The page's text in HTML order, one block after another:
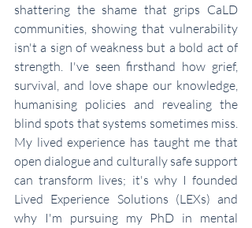
shattering the shame that grips CaLD
communities, showing that vulnerability
isn't a sign of weakness but a bold act of
strength. I've seen firsthand how grief,
survival, and love shape our knowledge,
humanising policies and revealing the
blind spots that systems sometimes miss.
My lived experience has taught me that
open dialogue and culturally safe support
can transform lives; it's why I founded
Lived Experience Solutions (LEXs) and
why I'm pursuing my PhD in mental